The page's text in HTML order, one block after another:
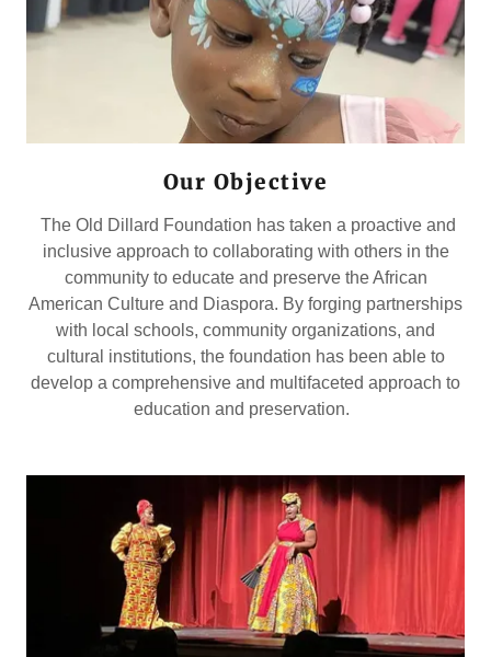
Our Objective
The Old Dillard Foundation has taken a proactive and
inclusive approach to collaborating with others in the
community to educate and preserve the African
American Culture and Diaspora. By forging partnerships
with local schools, community organizations, and
cultural institutions, the foundation has been able to
develop a comprehensive and multifaceted approach to
education and preservation.